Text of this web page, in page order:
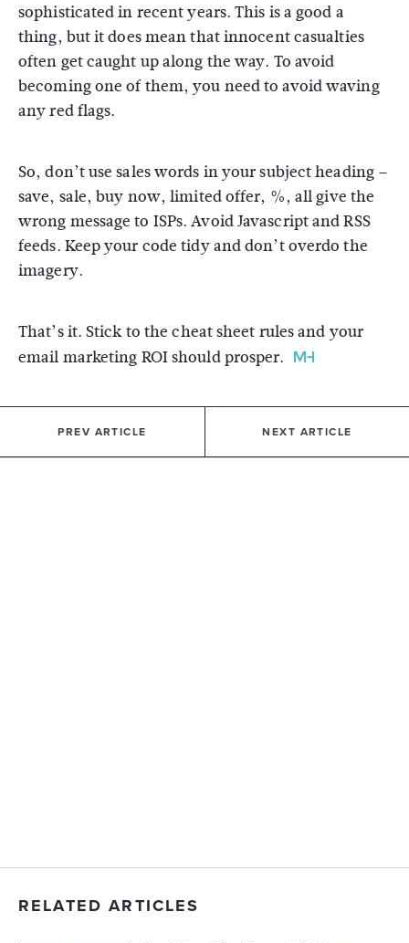
sophisticated in recent years. This is a good a
thing, but it does mean that innocent casualties
often get caught up along the way. To avoid
becoming one of them, you need to avoid waving
any red flags.
So, don’t use sales words in your subject heading –
save, sale, buy now, limited offer, %, all give the
wrong message to ISPs. Avoid Javascript and RSS
feeds. Keep your code tidy and don’t overdo the
imagery.
That’s it. Stick to the cheat sheet rules and your
email marketing ROI should prosper.
PREV ARTICLE NEXT ARTICLE
RELATED ARTICLES